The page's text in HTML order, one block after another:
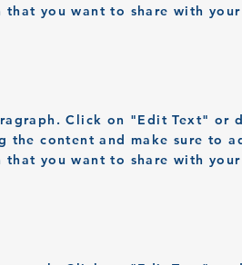
that you want to share with
Click on "Edit Text" or
the content and make sure to
that you want to share with